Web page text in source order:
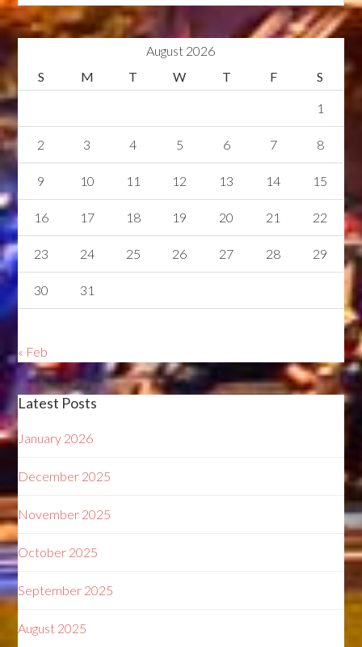
August 2026
S
M T W T F S
1
2 3 4 5 6 7 8
9 10 11 12 13 14 15
16 17 18 19 20 21 22
23 24 25 26 27 28 29
30 31
« Feb
Latest Posts
January 2026
December 2025
November 2025
October 2025
September 2025
August 2025